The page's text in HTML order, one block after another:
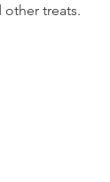
other treats.